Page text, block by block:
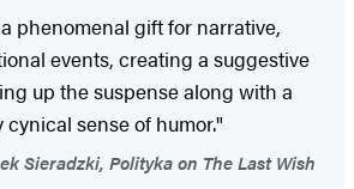
phenomenal gift for narrative,
events, creating a suggestive
up the suspense along with a
sense of humor."
Sieradzki, Polityka on The Last Wish